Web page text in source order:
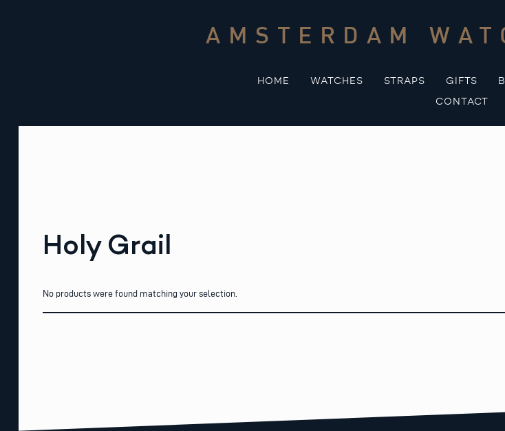
AMSTERDAM
HOME WATCHES STRAPS GIFTS
CONTACT
Holy Grail
No products were found matching your selection.